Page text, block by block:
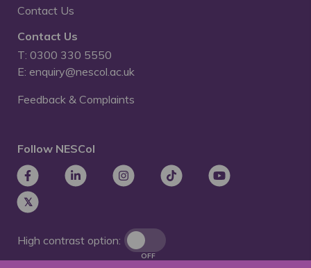
Contact Us
Contact Us
T: 0300 330 5550
E: enquiry@nescol.ac.uk
Feedback & Complaints
Follow NESCol
High contrast option:
OFF